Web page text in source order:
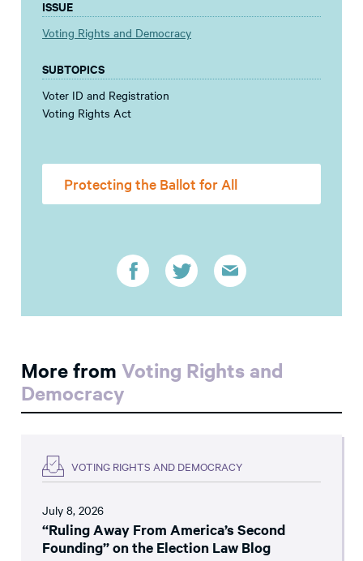
ISSUE
Voting Rights and Democracy
SUBTOPICS
Voter ID and Registration
Voting Rights Act
Protecting the Ballot for All
More from Voting Rights and
Democracy
VOTING RIGHTS AND DEMOCRACY
July 8, 2026
“Ruling Away From America’s Second
Founding” on the Election Law Blog